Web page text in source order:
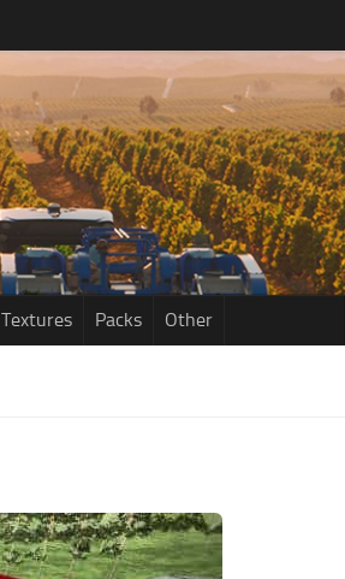
Textures Packs Other